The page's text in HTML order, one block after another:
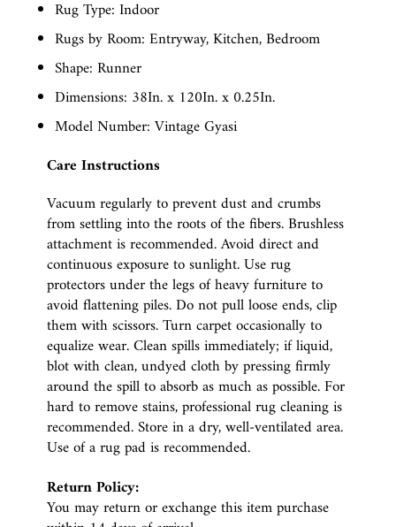
Rug Type: Indoor
Rugs by Room: Entryway, Kitchen, Bedroom
Shape: Runner
Dimensions: 38In. x 120In. x 0.25In.
Model Number: Vintage Gyasi
Care Instructions
Vacuum regularly to prevent dust and crumbs
from settling into the roots of the fibers. Brushless
attachment is recommended. Avoid direct and
continuous exposure to sunlight. Use rug
protectors under the legs of heavy furniture to
avoid flattening piles. Do not pull loose ends, clip
them with scissors. Turn carpet occasionally to
equalize wear. Clean spills immediately; if liquid,
blot with clean, undyed cloth by pressing firmly
around the spill to absorb as much as possible. For
hard to remove stains, professional rug cleaning is
recommended. Store in a dry, well-ventilated area.
Use of a rug pad is recommended.
Return Policy:
You may return or exchange this item purchase